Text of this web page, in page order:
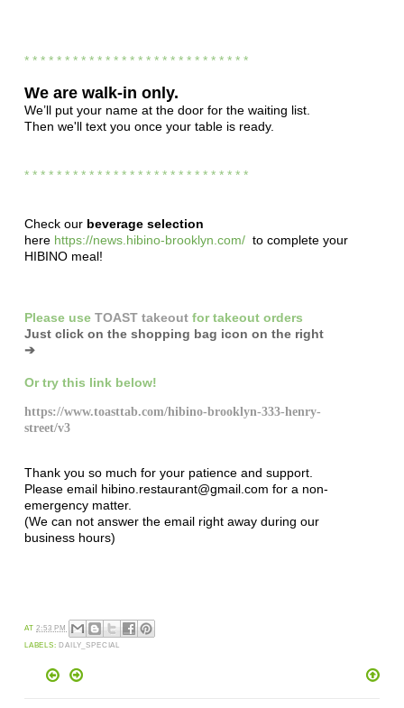
* * * * * * * * * * * * * * * * * * * * * * * * * * * *
We are walk-in only.
We’ll put your name at the door for the waiting list.
Then we'll text you once your table is ready.
* * * * * * * * * * * * * * * * * * * * * * * * * * * *
Check our beverage selection
here https://news.hibino-brooklyn.com/ to complete your
HIBINO meal!
Please use TOAST takeout fortakeout orders
Just click on the shopping bag icon on the right
➔
Ortry this link below!
https://www.toasttab.com/hibino-brooklyn-333-henry-
street/v3
Thank you so much for your patience and support.
Please email hibino.restaurant@gmail.com for a non-
emergency matter.
(We can not answer the email right away during our
business hours)
AT2:53 PM
LABELS: DAILY_SPECIAL